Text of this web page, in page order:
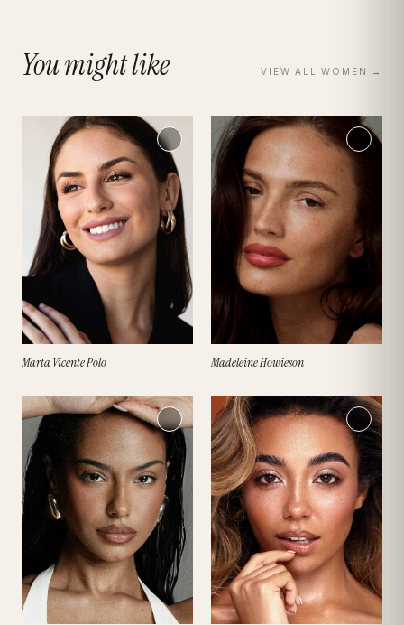
You might like VIEW ALLWOMEN →
Marta Vicente Polo Madeleine Howieson